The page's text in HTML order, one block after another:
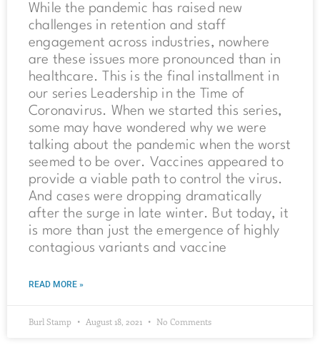
While the pandemic has raised new
challenges in retention and staff
engagement across industries, nowhere
are these issues more pronounced than in
healthcare. This is the final installment in
our series Leadership in the Time of
Coronavirus. When we started this series,
some may have wondered why we were
talking about the pandemic when the worst
seemed to be over. Vaccines appeared to
provide a viable path to control the virus.
And cases were dropping dramatically
after the surge in late winter. But today, it
is more than just the emergence of highly
contagious variants and vaccine
READ MORE »
Burl Stamp August 18, 2021 No Comments